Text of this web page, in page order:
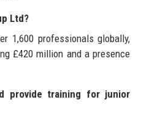
Ltd?
1,600 professionals globally,
£420 million and a presence
provide training for junior